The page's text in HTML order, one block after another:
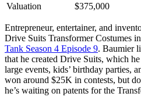
Valuation
$375,000
Entrepreneur, entertainer, and
Drive Suits Transformer Costumes
Tank Season 4 Episode 9. Baumier
that he created Drive Suits, which
large events, kids’ birthday parties,
won around $25K in contests, but
he’s waiting on patents for the